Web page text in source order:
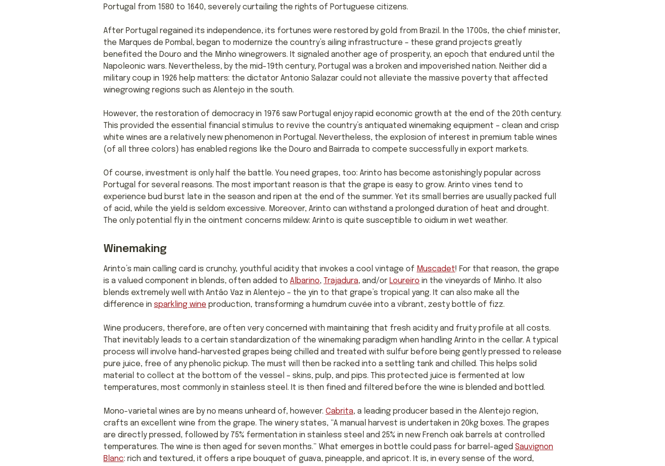
Portugal from 1580 to 1640, severely curtailing the rights of Portuguese citizens.
After Portugal regained its independence, its fortunes were restored by gold from Brazil. In the 1700s, the chief minister,
the Marques de Pombal, began to modernize the country’s ailing infrastructure – these grand projects greatly
benefited the Douro and the Minho winegrowers. It signaled another age of prosperity, an epoch that endured until the
Napoleonic wars. Nevertheless, by the mid-19th century, Portugal was a broken and impoverished nation. Neither did a
military coup in 1926 help matters: the dictator Antonio Salazar could not alleviate the massive poverty that affected
winegrowing regions such as Alentejo in the south.
However, the restoration of democracy in 1976 saw Portugal enjoy rapid economic growth at the end of the 20th century.
This provided the essential financial stimulus to revive the country’s antiquated winemaking equipment – clean and crisp
white wines are a relatively new phenomenon in Portugal. Nevertheless, the explosion of interest in premium table wines
(of all three colors) has enabled regions like the Douro and Bairrada to compete successfully in export markets.
Of course, investment is only half the battle. You need grapes, too: Arinto has become astonishingly popular across
Portugal for several reasons. The most important reason is that the grape is easy to grow. Arinto vines tend to
experience bud burst late in the season and ripen at the end of the summer. Yet its small berries are usually packed full
of acid, while the yield is seldom excessive. Moreover, Arinto can withstand a prolonged duration of heat and drought.
The only potential fly in the ointment concerns mildew: Arinto is quite susceptible to oidium in wet weather.
Winemaking
Arinto’s main calling card is crunchy, youthful acidity that invokes a cool vintage of Muscadet! For that reason, the grape
is a valued component in blends, often added to Albarino, Trajadura, and/or Loureiro in the vineyards of Minho. It also
blends extremely well with Antão Vaz in Alentejo – the yin to that grape’s tropical yang. It can also make all the
difference in sparkling wine production, transforming a humdrum cuvée into a vibrant, zesty bottle of fizz.
Wine producers, therefore, are often very concerned with maintaining that fresh acidity and fruity profile at all costs.
That inevitably leads to a certain standardization of the winemaking paradigm when handling Arinto in the cellar. A typical
process will involve hand-harvested grapes being chilled and treated with sulfur before being gently pressed to release
pure juice, free of any phenolic pickup. The must will then be racked into a settling tank and chilled. This helps solid
material to collect at the bottom of the vessel – skins, pulp, and pips. This protected juice is fermented at low
temperatures, most commonly in stainless steel. It is then fined and filtered before the wine is blended and bottled.
Mono-varietal wines are by no means unheard of, however. Cabrita, a leading producer based in the Alentejo region,
crafts an excellent wine from the grape. The winery states, “A manual harvest is undertaken in 20kg boxes. The grapes
are directly pressed, followed by 75% fermentation in stainless steel and 25% in new French oak barrels at controlled
temperatures. The wine is then aged for seven months.” What emerges in bottle could pass for barrel-aged Sauvignon
Blanc: rich and textured, it offers a ripe bouquet of guava, pineapple, and apricot. It is, in every sense of the word,